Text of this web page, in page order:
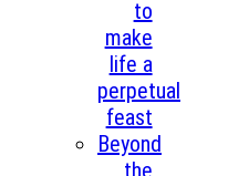
to
make
life a
perpetual
feast
Beyond